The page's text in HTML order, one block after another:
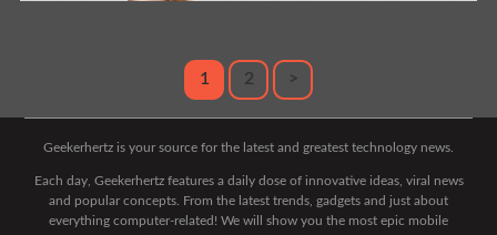
1 2 >
Geekerhertz is your source for the latest and greatest technology news.
Each day, Geekerhertz features a daily dose of innovative ideas, viral news
and popular concepts. From the latest trends, gadgets and just about
everything computer-related! We will show you the most epic mobile